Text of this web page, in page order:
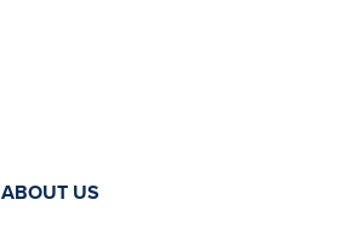
ABOUT US